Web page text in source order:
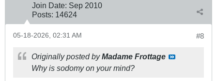
Join Date: Sep 2010
Posts: 14624
#8
05-18-2026, 02:31 AM
Originally posted byMadame Frottage
Why is sodomy on your mind?